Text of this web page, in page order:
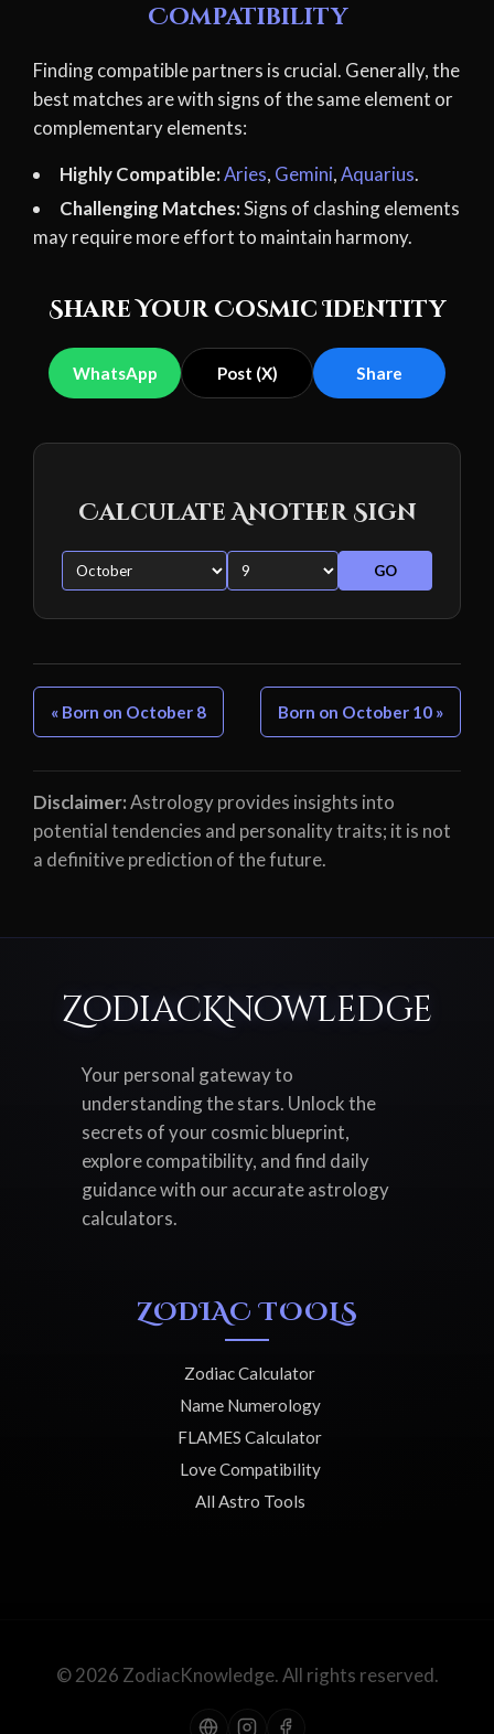
Compatibility
Finding compatible partners is crucial. Generally, the
best matches are with signs of the same element or
complementary elements:
Highly Compatible:Aries, Gemini,Aquarius.
Challenging Matches:Signs of clashing elements
may require more effort to maintain harmony.
Share Your Cosmic Identity
WhatsApp Post (X) Share
Calculate Another Sign
GO
« Born on October 8 Born on October 10 »
Disclaimer:Astrology provides insights into
potential tendencies and personality traits; it is not
a definitive prediction of the future.
ZodiacKnowledge
Your personal gateway to
understanding the stars. Unlock the
secrets of your cosmic blueprint,
explore compatibility, and find daily
guidance with our accurate astrology
calculators.
ZODIAC TOOLS
Zodiac Calculator
Name Numerology
FLAMES Calculator
Love Compatibility
All Astro Tools
© 2026 ZodiacKnowledge. All rights reserved.